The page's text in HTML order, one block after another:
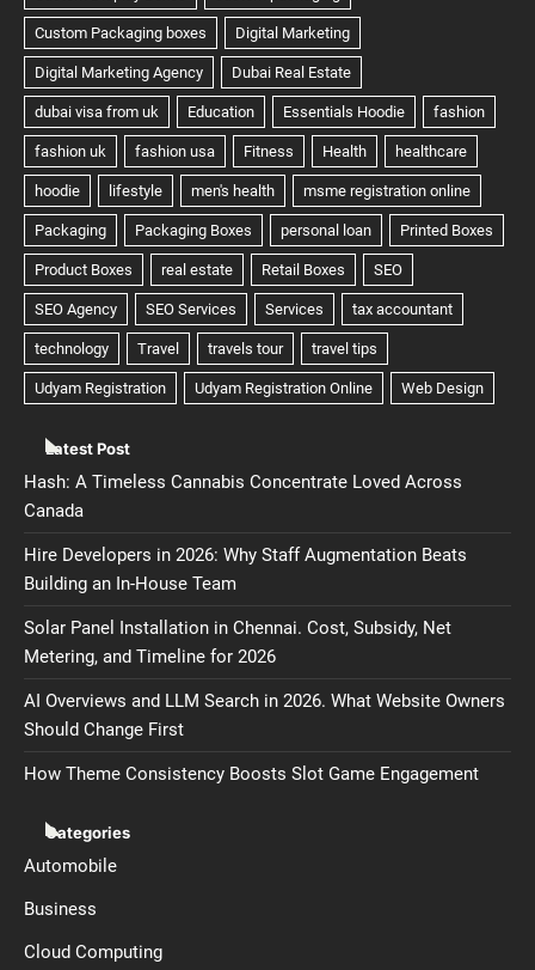
Latest Post
Hash: A Timeless Cannabis Concentrate Loved Across
Canada
Hire Developers in 2026: Why Staff Augmentation Beats
Building an In-House Team
Solar Panel Installation in Chennai. Cost, Subsidy, Net
Metering, and Timeline for 2026
AI Overviews and LLM Search in 2026. What Website Owners
Should Change First
How Theme Consistency Boosts Slot Game Engagement
Categories
Automobile
Business
Cloud Computing